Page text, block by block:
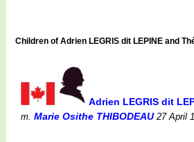
Children of Adrien LEGRIS dit LEPINE and
Adrien LEGRIS dit
m. Marie Osithe THIBODEAU27 April